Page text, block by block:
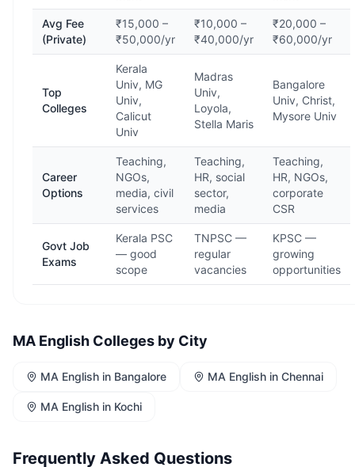
Avg Fee
(Private)
₹15,000 –
₹50,000/yr
₹10,000 –
₹40,000/yr
₹20,000 –
₹60,000/yr
Top
Colleges
Kerala
Univ, MG
Univ,
Calicut
Univ
Madras
Univ,
Loyola,
Stella Maris
Bangalore
Univ, Christ,
Mysore Univ
Career
Options
Teaching,
NGOs,
media, civil
services
Teaching,
HR, social
sector,
media
Teaching,
HR, NGOs,
corporate
CSR
Govt Job
Exams
Kerala PSC
— good
scope
TNPSC —
regular
vacancies
KPSC —
growing
opportunities
MA English Colleges by City
MA English in Bangalore MA English in Chennai
MA English in Kochi
Frequently Asked Questions